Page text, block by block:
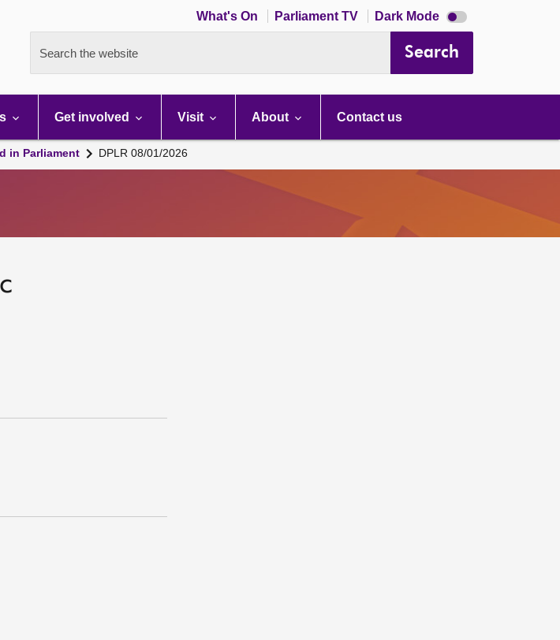
What's On Parliament TV Dark Mode Dark
mode
Search the website Search
Get involved Visit About Contact us
in Parliament DPLR 08/01/2026